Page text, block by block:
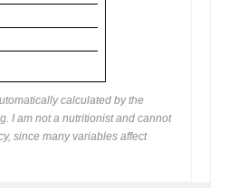
calculated by the
I am not a nutritionist and cannot
since many variables affect